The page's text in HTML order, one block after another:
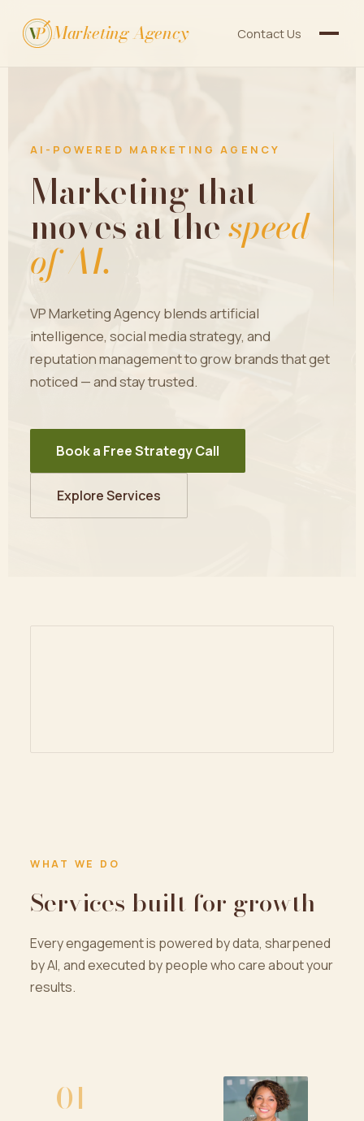
VP Marketing Agency Contact Us
AI-POWERED MARKETING AGENCY
Marketing that
moves at thespeed
of AI.
VP Marketing Agency blends artificial
intelligence, social media strategy, and
reputation management to grow brands that get
noticed — and stay trusted.
Book a Free Strategy Call
Explore Services
WHAT WE DO
Services built for growth
Every engagement is powered by data, sharpened
by AI, and executed by people who care about your
results.
01